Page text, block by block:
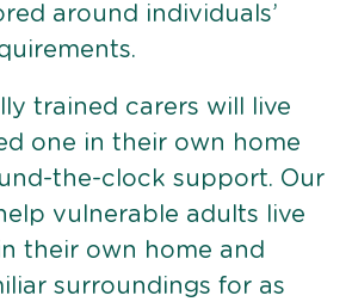
around individuals’
trained carers will live
one in their own home
the-clock support. Our
vulnerable adults live
their own home and
surroundings for as